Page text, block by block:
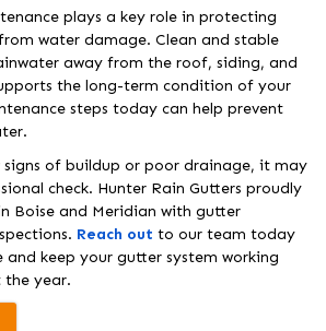
plays a key role in protecting
water damage. Clean and stable
away from the roof, siding, and
the long-term condition of your
steps today can help prevent
of buildup or poor drainage, it may
check. Hunter Rain Gutters proudly
Boise and Meridian with gutter
Reach out to our team today
and keep your gutter system working
year.